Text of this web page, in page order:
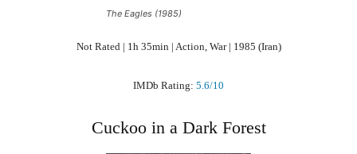
The Eagles (1985)
Not Rated | 1h 35min | Action, War | 1985 (Iran)
IMDb Rating: 5.6/10
Cuckoo in a Dark Forest